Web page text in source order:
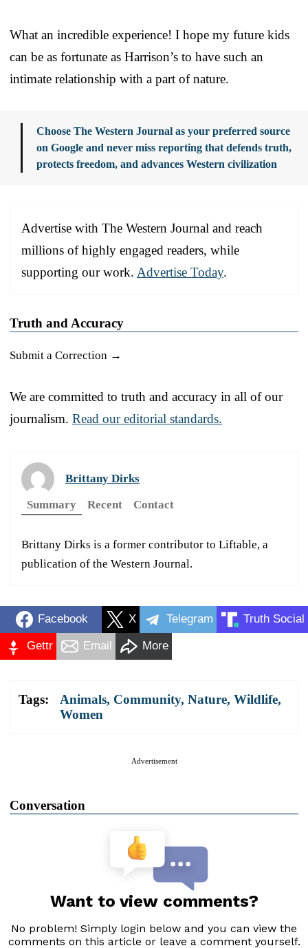
What an incredible experience! I hope my future kids
can be as fortunate as Harrison’s to have such an
intimate relationship with a part of nature.
Choose The Western Journal as your preferred source
on Google and never miss reporting that defends truth,
protects freedom, and advances Western civilization
Advertise with The Western Journal and reach
millions of highly engaged readers, while
supporting our work. Advertise Today.
Truth and Accuracy
Submit a Correction →
We are committed to truth and accuracy in all of our
journalism. Read our editorial standards.
Brittany Dirks
Summary
Recent Contact
Brittany Dirks is a former contributor to Liftable, a
publication of the Western Journal.
Facebook X Telegram Truth Social
Gettr Email More
Tags: Animals, Community, Nature, Wildlife,
Women
Advertisement
Conversation